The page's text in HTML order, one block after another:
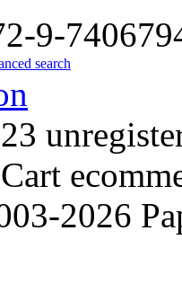
9-
search
23
2026